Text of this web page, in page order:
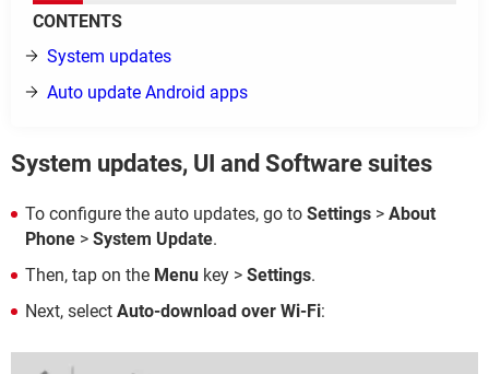
CONTENTS
System updates
Auto update Android apps
System updates, UI and Software suites
To configure the auto updates, go to Settings > About
Phone > System Update.
Then, tap on the Menu key > Settings.
Next, select Auto-download over Wi-Fi: